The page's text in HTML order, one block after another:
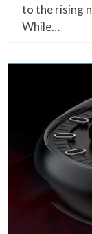
to the rising
While…